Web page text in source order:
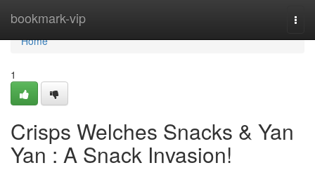
bookmark-vip
Home
Home
1
Crisps Welches Snacks & Yan
Yan : A Snack Invasion!